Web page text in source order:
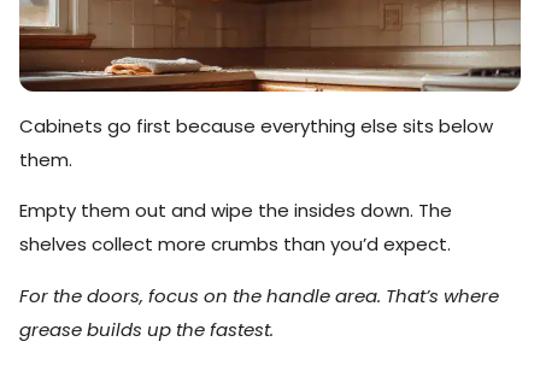
Cabinets go first because everything else sits below
them.
Empty them out and wipe the insides down. The
shelves collect more crumbs than you’d expect.
For the doors, focus on the handle area. That’s where
grease builds up the fastest.